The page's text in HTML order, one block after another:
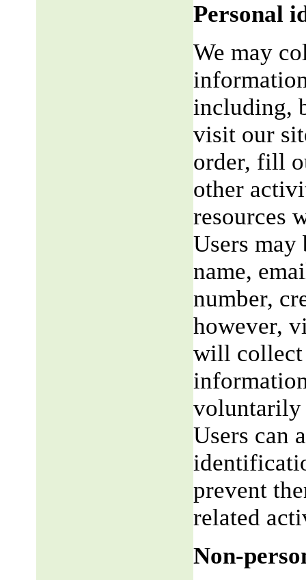
Personal
We may
including,
visit our
order, fill
other
resources
Users may
name,
number,
however,
will collect
voluntarily
Users can
prevent
related
Non-